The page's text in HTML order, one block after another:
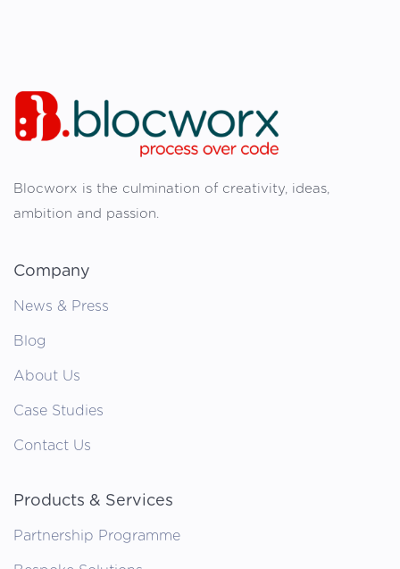
Blocworx is the culmination of creativity, ideas,
ambition and passion.
Company
News & Press
Blog
About Us
Case Studies
Contact Us
Products & Services
Partnership Programme